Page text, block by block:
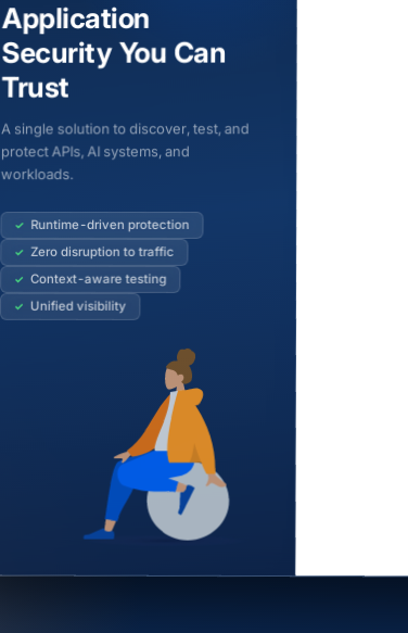
Application
Security You Can
Trust
A single solution to discover, test, and
protect APIs, AI systems, and
workloads.
Runtime-driven protection
Zero disruption to traffic
Context-aware testing
Unified visibility